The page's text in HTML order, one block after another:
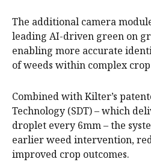
The additional camera
leading AI-driven green on
enabling more accurate
of weeds within complex
Combined with Kilter’s
Technology (SDT) – which
droplet every 6mm – the
earlier weed intervention,
improved crop outcomes.